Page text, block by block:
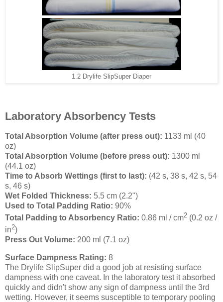
1.2 Drylife SlipSuper Diaper
Laboratory Absorbency Tests
Total Absorption Volume (after press out): 1133 ml (40
oz)
Total Absorption Volume (before press out): 1300 ml
(44.1 oz)
Time to Absorb Wettings (first to last): (42 s, 38 s, 42 s, 54
s, 46 s)
Wet Folded Thickness: 5.5 cm (2.2")
Used to Total Padding Ratio: 90%
Total Padding to Absorbency Ratio: 0.86 ml / cm2 (0.2 oz /
in2)
Press Out Volume: 200 ml (7.1 oz)
Surface Dampness Rating: 8
The Drylife SlipSuper did a good job at resisting surface
dampness with one caveat. In the laboratory test it absorbed
quickly and didn't show any sign of dampness until the 3rd
wetting. However, it seems susceptible to temporary pooling